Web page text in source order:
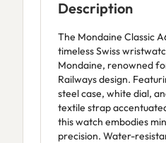
Description
The Mondaine Classic
timeless Swiss
Mondaine, renowned
Railways design.
steel case, white dial,
textile strap
this watch embodies
precision. Water-